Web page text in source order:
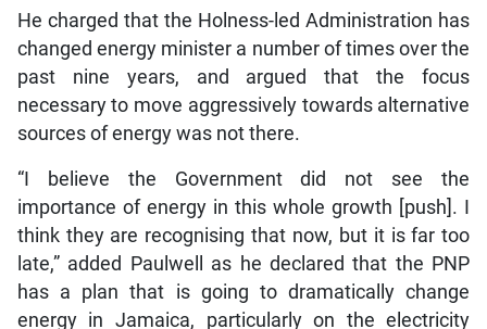
He charged that the Holness-led Administration has
changed energy minister a number of times over the
past nine years, and argued that the focus
necessary to move aggressively towards alternative
sources of energy was not there.
“I believe the Government did not see the
importance of energy in this whole growth [push]. I
think they are recognising that now, but it is far too
late,” added Paulwell as he declared that the PNP
has a plan that is going to dramatically change
energy in Jamaica, particularly on the electricity